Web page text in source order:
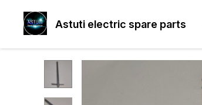
Astuti electric spare parts